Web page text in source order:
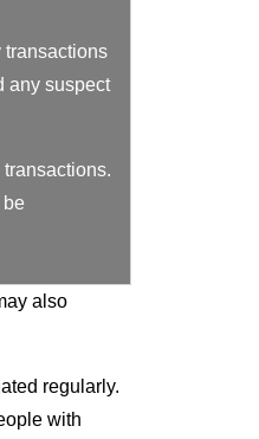
transactions
any suspect
also
regularly.
with